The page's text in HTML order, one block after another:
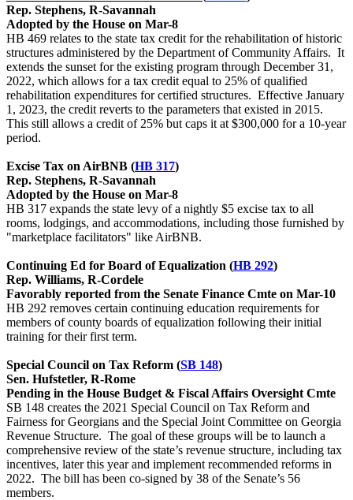
Rep. Stephens, R-Savannah
Adopted by the House on Mar-8
HB 469 relates to the state tax credit for the rehabilitation of historic
structures administered by the Department of Community Affairs. It
extends the sunset for the existing program through December 31,
2022, which allows for a tax credit equal to 25% of qualified
rehabilitation expenditures for certified structures. Effective January
1, 2023, the credit reverts to the parameters that existed in 2015.
This still allows a credit of 25% but caps it at $300,000 for a 10-year
period.
Excise Tax on AirBNB (HB 317)
Rep. Stephens, R-Savannah
Adopted by the House on Mar-8
HB 317 expands the state levy of a nightly $5 excise tax to all
rooms, lodgings, and accommodations, including those furnished by
"marketplace facilitators" like AirBNB.
Continuing Ed for Board of Equalization (HB 292)
Rep. Williams, R-Cordele
Favorably reported from the Senate Finance Cmte on Mar-10
HB 292 removes certain continuing education requirements for
members of county boards of equalization following their initial
training for their first term.
Special Council on Tax Reform (SB 148)
Sen. Hufstetler, R-Rome
Pending in the House Budget & Fiscal Affairs Oversight Cmte
SB 148 creates the 2021 Special Council on Tax Reform and
Fairness for Georgians and the Special Joint Committee on Georgia
Revenue Structure. The goal of these groups will be to launch a
comprehensive review of the state’s revenue structure, including tax
incentives, later this year and implement recommended reforms in
2022. The bill has been co-signed by 38 of the Senate’s 56
members.